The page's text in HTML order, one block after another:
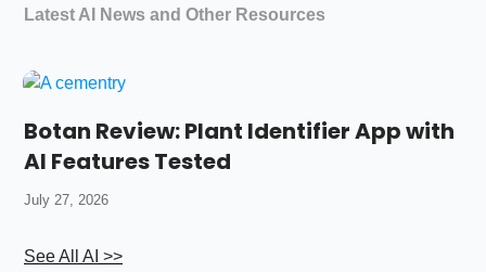
Latest AI News and Other Resources
Botan Review: Plant Identifier App with
AI Features Tested
July 27, 2026
See All AI >>